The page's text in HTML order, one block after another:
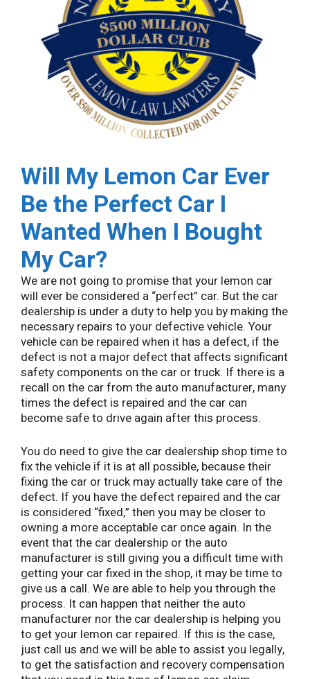
Will My Lemon Car Ever
Be the Perfect Car I
Wanted When I Bought
My Car?
We are not going to promise that your lemon car
will ever be considered a “perfect” car. But the car
dealership is under a duty to help you by making the
necessary repairs to your defective vehicle. Your
vehicle can be repaired when it has a defect, if the
defect is not a major defect that affects significant
safety components on the car or truck. If there is a
recall on the car from the auto manufacturer, many
times the defect is repaired and the car can
become safe to drive again after this process.
You do need to give the car dealership shop time to
fix the vehicle if it is at all possible, because their
fixing the car or truck may actually take care of the
defect. If you have the defect repaired and the car
is considered “fixed,” then you may be closer to
owning a more acceptable car once again. In the
event that the car dealership or the auto
manufacturer is still giving you a difficult time with
getting your car fixed in the shop, it may be time to
give us a call. We are able to help you through the
process. It can happen that neither the auto
manufacturer nor the car dealership is helping you
to get your lemon car repaired. If this is the case,
just call us and we will be able to assist you legally,
to get the satisfaction and recovery compensation